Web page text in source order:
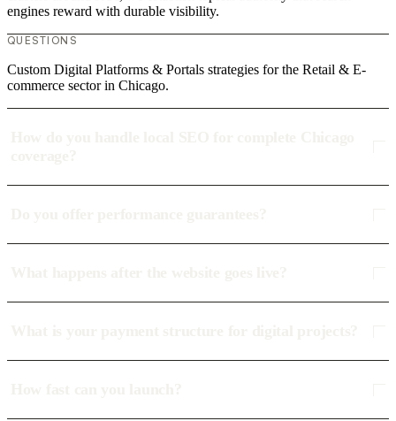
engines reward with durable visibility.
QUESTIONS
Custom Digital Platforms & Portals strategies for the Retail & E-
commerce sector in Chicago.